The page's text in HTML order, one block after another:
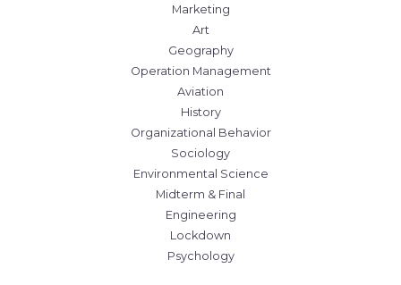
Marketing
Art
Geography
Operation Management
Aviation
History
Organizational Behavior
Sociology
Environmental Science
Midterm & Final
Engineering
Lockdown
Psychology